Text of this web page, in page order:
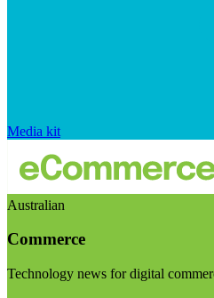
Media kit
Australian
Commerce
Technology news for digital